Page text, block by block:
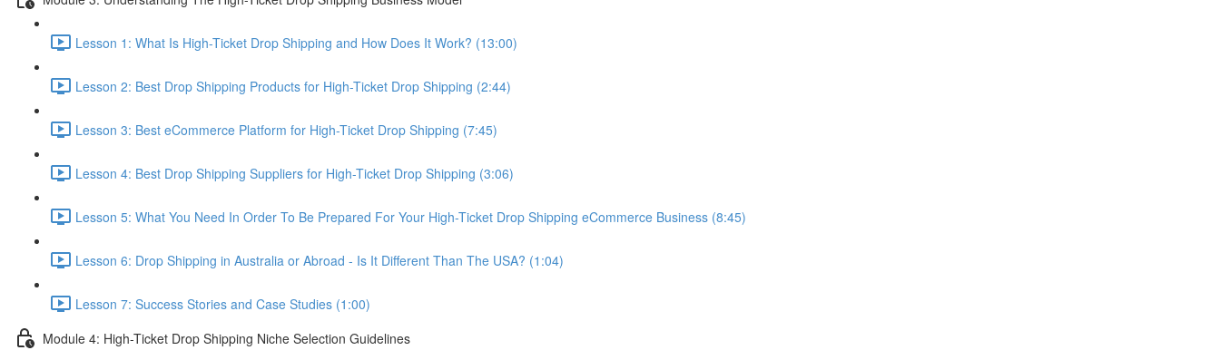
Lesson 1: What Is High-Ticket Drop Shipping and How Does It Work? (13:00)
Lesson 2: Best Drop Shipping Products for High-Ticket Drop Shipping (2:44)
Lesson 3: Best eCommerce Platform for High-Ticket Drop Shipping (7:45)
Lesson 4: Best Drop Shipping Suppliers for High-Ticket Drop Shipping (3:06)
Lesson 5: What You Need In Order To Be Prepared For Your High-Ticket Drop Shipping eCommerce Business (8:45)
Lesson 6: Drop Shipping in Australia or Abroad - Is It Different Than The USA? (1:04)
Lesson 7: Success Stories and Case Studies (1:00)
Module 4: High-Ticket Drop Shipping Niche Selection Guidelines